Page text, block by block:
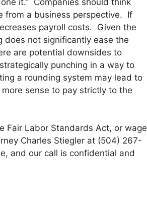
from a business perspective. If
payroll costs. Given the
does not significantly ease the
are potential downsides to
punching in a way to
a rounding system may lead to
sense to pay strictly to the
Fair Labor Standards Act, or wage
Charles Stiegler at (504) 267-
and our call is confidential and